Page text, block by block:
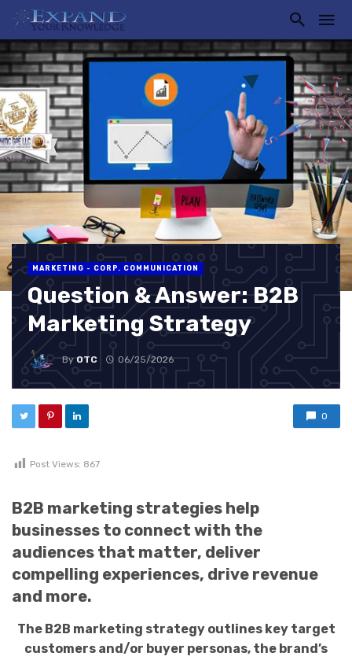
MARKETING - CORP. COMMUNICATION
Question & Answer: B2B
Marketing Strategy
ByOTC 06/25/2026
0
Post Views: 867
B2B marketing strategies help
businesses to connect with the
audiences that matter, deliver
compelling experiences, drive revenue
and more.
The B2B marketing strategy outlines key target
customers and/or buyer personas, the brand’s